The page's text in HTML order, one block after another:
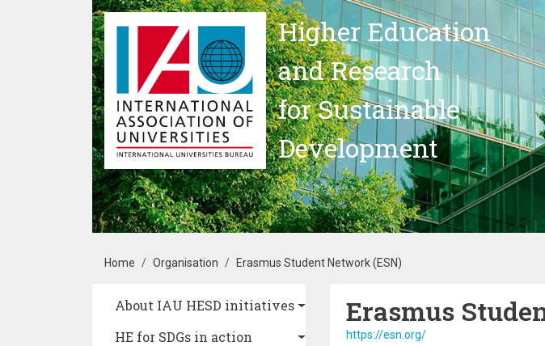
Skip to main content
Higher Education
and Research
for Sustainable
Development
Breadcrumb
Home Organisation Erasmus Student Network (ESN)
Main navigation
About IAU HESD initiatives
HE for SDGs in action
Erasmus
https://esn.org/